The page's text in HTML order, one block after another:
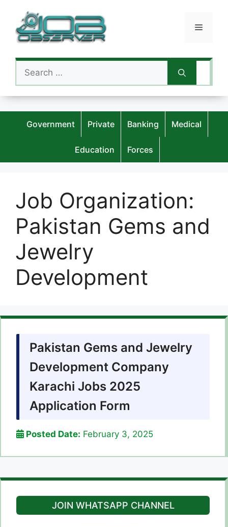
content
Menu
Search
for:
Government Private Banking Medical
Education Forces
Job Organization:
Pakistan Gems and
Jewelry
Development
Pakistan Gems and Jewelry
Development Company
Karachi Jobs 2025
Application Form
Posted Date: February 3, 2025
JOIN WHATSAPP CHANNEL